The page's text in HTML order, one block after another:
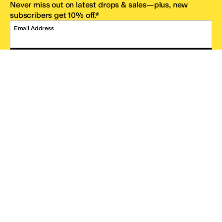
Never miss out on latest drops & sales—plus, new
subscribers get 10% off.*
Email Address